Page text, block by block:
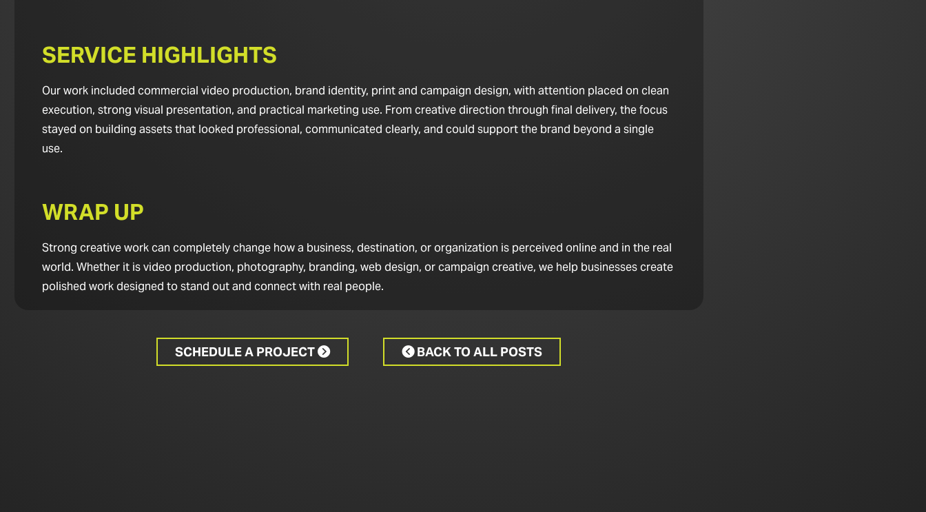
SERVICE HIGHLIGHTS
Our work included commercial video production, brand identity, print and campaign design, with attention placed on clean
execution, strong visual presentation, and practical marketing use. From creative direction through final delivery, the focus
stayed on building assets that looked professional, communicated clearly, and could support the brand beyond a single
use.
WRAP UP
Strong creative work can completely change how a business, destination, or organization is perceived online and in the real
world. Whether it is video production, photography, branding, web design, or campaign creative, we help businesses create
polished work designed to stand out and connect with real people.
SCHEDULE A PROJECT BACK TO ALL POSTS